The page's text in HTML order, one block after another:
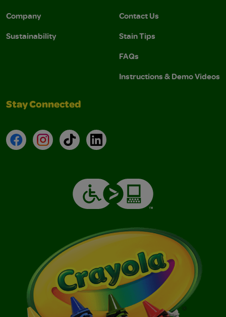
Company
Sustainability
Contact Us
Stain Tips
FAQs
Instructions & Demo Videos
Stay Connected
FacebookInstagramTikTokLinkedIn